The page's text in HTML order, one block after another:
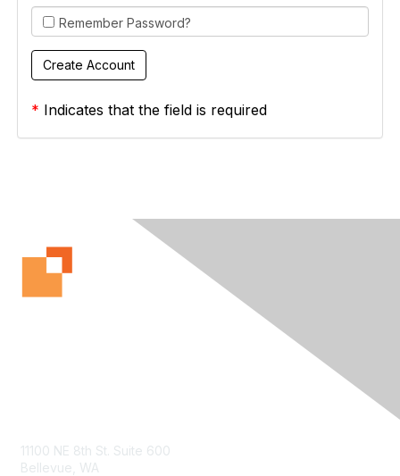
Remember Password?
* Indicates that the field is required
11100 NE 8th St. Suite 600
Bellevue, WA